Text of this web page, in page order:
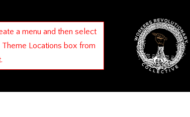
a menu and then select
Locations box from